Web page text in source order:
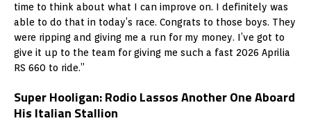
time to think about what I can improve on. I definitely was
able to do that in today’s race. Congrats to those boys. They
were ripping and giving me a run for my money. I’ve got to
give it up to the team for giving me such a fast 2026 Aprilia
RS 660 to ride.”
Super Hooligan: Rodio Lassos Another One Aboard
His Italian Stallion